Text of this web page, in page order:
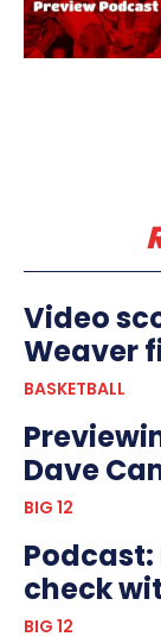
Video
Weaver
BASKETBALL
Dave
BIG 12
check
BIG 12